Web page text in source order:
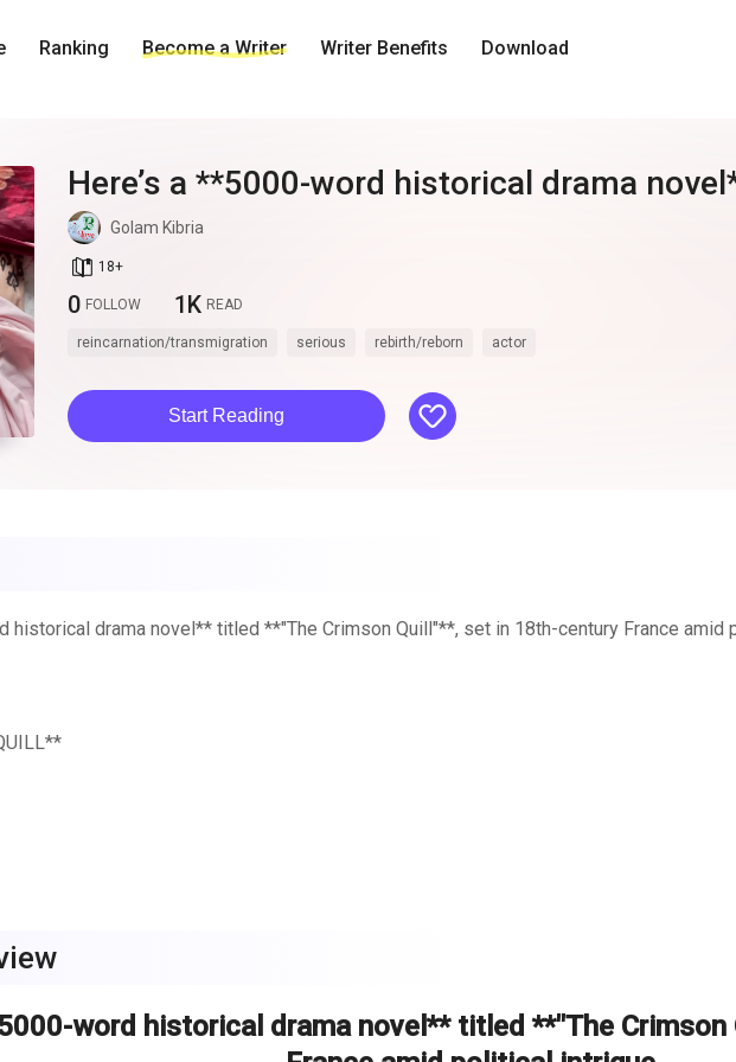
Ranking Become a Writer Writer Benefits Download
Here’s a **5000-word historical drama
Crimson Quill"**, set in 18th-century France
intrigue
Golam Kibria
book_age 18+
0 FOLLOW 1K READ
reincarnation/transmigration serious rebirth/reborn actor
Start Reading like
historical drama novel** titled **"The Crimson Quill"**, set in 18th-century France
all was **Isabelle de Montclair**—a woman whose words could spark a revolution.
word historical drama novel** titled **"The